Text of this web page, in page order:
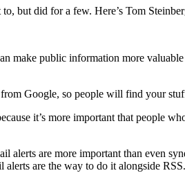
but did for a few. Here’s Tom
make public information more
Google, so people will find your
it’s more important that people
alerts are more important than even
are the way to do it alongside RSS.